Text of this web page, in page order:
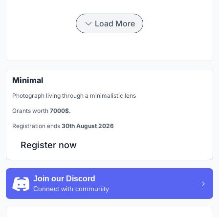
Load More
Minimal
Photograph living through a minimalistic lens
Grants worth 7000$.
Registration ends 30th August 2026
Register now
Join our Discord
Connect with community